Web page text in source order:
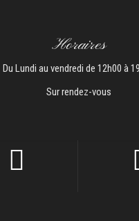
Horaires
Du Lundi au vendredi de 12h00 à
Sur rendez-vous